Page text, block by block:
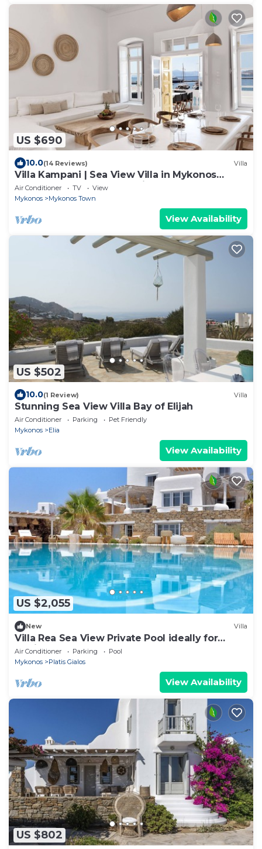
US $690
10.0(14 Reviews) Villa
Villa Kampani | Sea View Villa in Mykonos
Town, most coveted location!
Air Conditioner TV
View
Mykonos
Mykonos Town
View Availability
US $502
10.0(1 Review) Villa
Stunning Sea View Villa Bay of Elijah
Air Conditioner Parking
Pet Friendly
Mykonos
Elia
View Availability
US $2,055
New Villa
Villa Rea Sea View Private Pool ideally for
family
Air Conditioner Parking
Pool
Mykonos
Platis Gialos
View Availability
US $802